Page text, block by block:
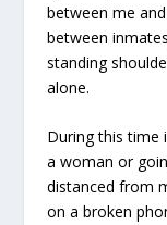
between me
between
standing
alone.
During this time
a woman or
distanced from
on a broken